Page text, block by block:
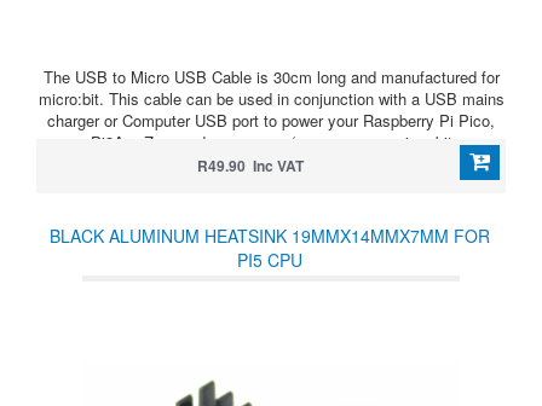
The USB to Micro USB Cable is 30cm long and manufactured for
micro:bit. This cable can be used in conjunction with a USB mains
charger or Computer USB port to power your Raspberry Pi Pico,
Pi3A+, Zero and even power/program your micro:bit
R49.90 Inc VAT
BLACK ALUMINUM HEATSINK 19MMX14MMX7MM FOR
PI5 CPU